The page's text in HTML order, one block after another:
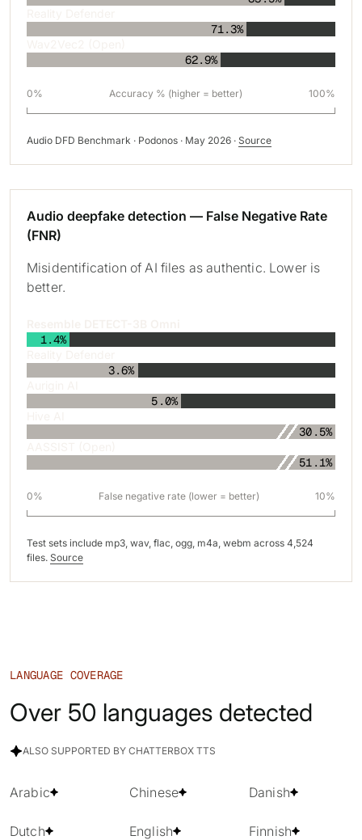
71.3%
62.9%
0% Accuracy % (higher = better) 100%
Audio DFD Benchmark · Podonos · May 2026 · Source
Audio deepfake detection — False Negative Rate
(FNR)
Misidentification of AI files as authentic. Lower is
better.
1.4%
3.6%
5.0%
30.5%
51.1%
0% False negative rate (lower = better) 10%
Test sets include mp3, wav, flac, ogg, m4a, webm across 4,524
files. Source
LANGUAGE COVERAGE
Over 50 languages detected
ALSO SUPPORTED BY CHATTERBOX TTS
Arabic Chinese Danish
Dutch English Finnish